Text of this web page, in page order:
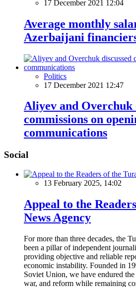
17 December 2021 12:04
Average monthly
Azerbaijani
Politics
17 December 2021 12:47
Aliyev and Overchuk
commissions on
communications
Social
13 February 2025, 14:02
Appeal to the
News Agency
For more than three decades, the
been a pillar of independent
providing objective and reliable
economic instability. Founded in
Soviet Union, we have endured
war, and reform while remaining